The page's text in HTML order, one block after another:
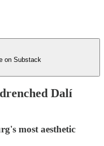
on Substack
Dalí
most aesthetic